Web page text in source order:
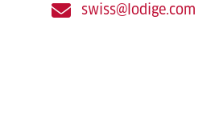
swiss@lodige.com